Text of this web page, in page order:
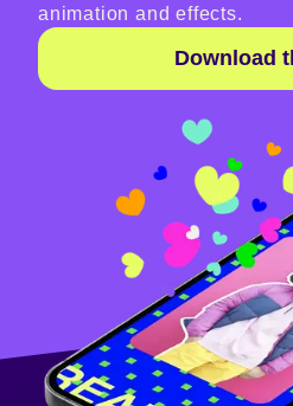
animation and effects.
Download